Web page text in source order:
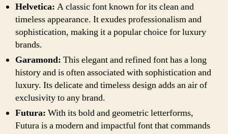
Helvetica: A classic font known for its clean and
timeless appearance. It exudes professionalism and
sophistication, making it a popular choice for luxury
brands.
Garamond: This elegant and refined font has a long
history and is often associated with sophistication and
luxury. Its delicate and timeless design adds an air of
exclusivity to any brand.
Futura: With its bold and geometric letterforms,
Futura is a modern and impactful font that commands